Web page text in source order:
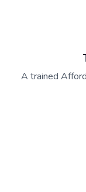
A trained